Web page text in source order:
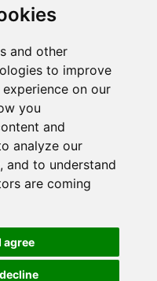
and other
to improve
on our
you
and
analyze our
and to understand
are coming
agree
+01:11:39.2